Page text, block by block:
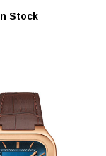
Stock